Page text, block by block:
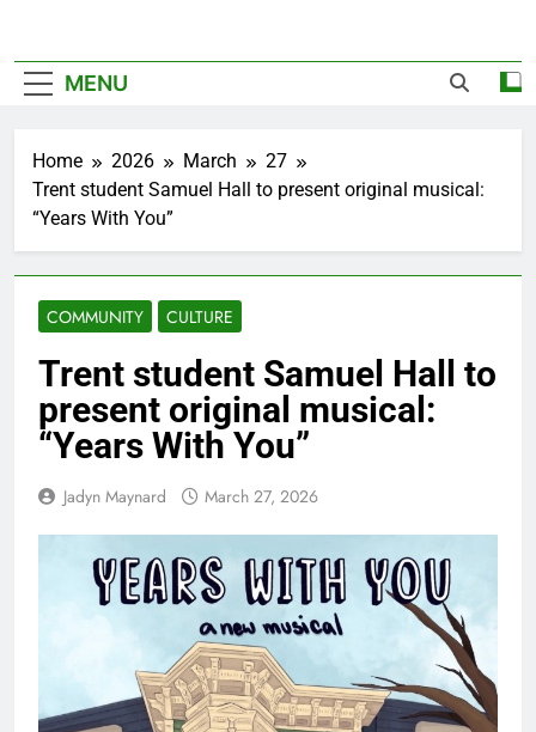
MENU
Home 2026 March
27
Trent student Samuel Hall to present original musical:
“Years With You”
COMMUNITY CULTURE
Trent student Samuel Hall to
present original musical:
“Years With You”
Jadyn Maynard March 27, 2026